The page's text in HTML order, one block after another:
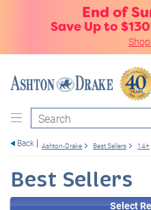
End of
Save Up to
Search
Back Ashton-Drake Best Sellers 14+
Best Sellers
Select